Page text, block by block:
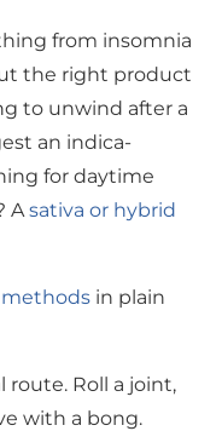
from insomnia
the right product
to unwind after a
an indica-
for daytime
A sativa or hybrid
in plain
route. Roll a joint,
with a bong.